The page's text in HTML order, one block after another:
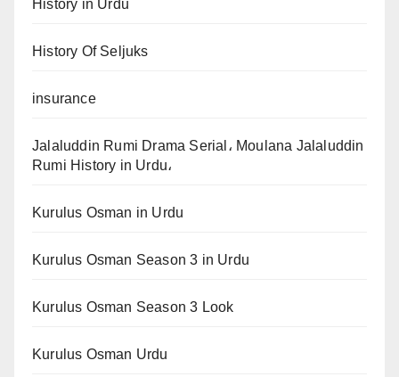
History in Urdu
History Of Seljuks
insurance
Jalaluddin Rumi Drama Serial، Moulana Jalaluddin
Rumi History in Urdu،
Kurulus Osman in Urdu
Kurulus Osman Season 3 in Urdu
Kurulus Osman Season 3 Look
Kurulus Osman Urdu